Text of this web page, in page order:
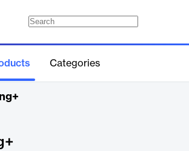
Categories